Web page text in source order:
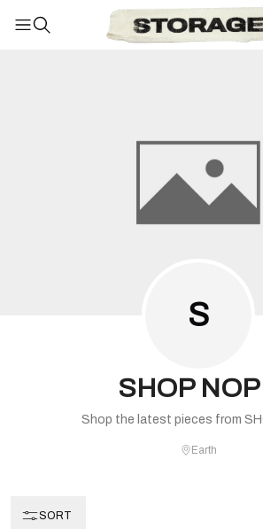
S
SHOP
Shop the latest pieces from
Earth
SORT